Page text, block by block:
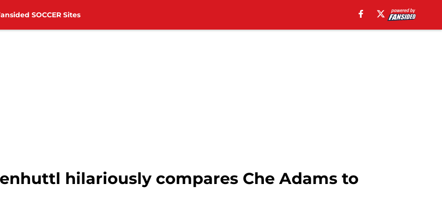
SOCCER Sites
hilariously compares Che Adams to